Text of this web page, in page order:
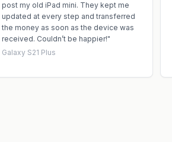
post my old iPad mini. They kept me
updated at every step and transferred
the money as soon as the device was
received. Couldn’t be happier!"
Galaxy S21 Plus